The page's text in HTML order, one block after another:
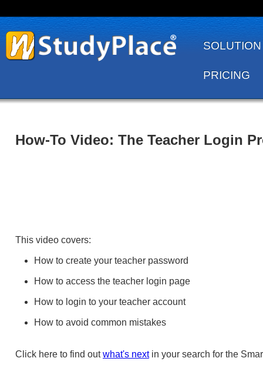
SOLUTION
PRICING
How-To Video: The Teacher Login
This video covers:
How to create your teacher password
How to access the teacher login page
How to login to your teacher account
How to avoid common mistakes
Click here to find outwhat's nextin your search for the